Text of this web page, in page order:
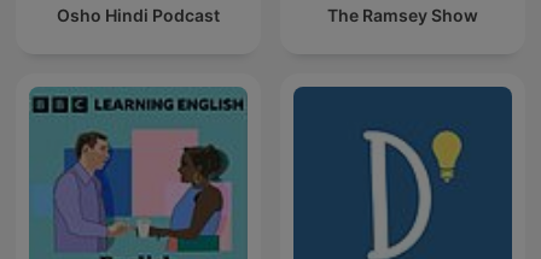
Osho Hindi Podcast The Ramsey Show